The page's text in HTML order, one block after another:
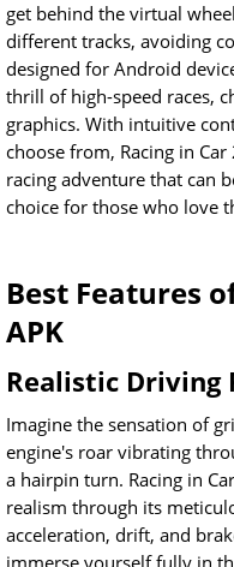
get behind the virtual
different tracks, avoiding
designed for Android
thrill of high-speed races,
graphics. With intuitive
choose from, Racing in
racing adventure that can
choice for those who love
Best Features
APK
Realistic Driving
Imagine the sensation of
engine's roar vibrating
a hairpin turn. Racing in
realism through its
acceleration, drift, and